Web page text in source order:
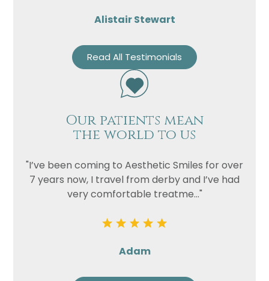
Alistair Stewart
Read All Testimonials
Our patients mean
the world to us
"I’ve been coming to Aesthetic Smiles for over
7 years now, I travel from derby and I’ve had
very comfortable treatme..."
Adam